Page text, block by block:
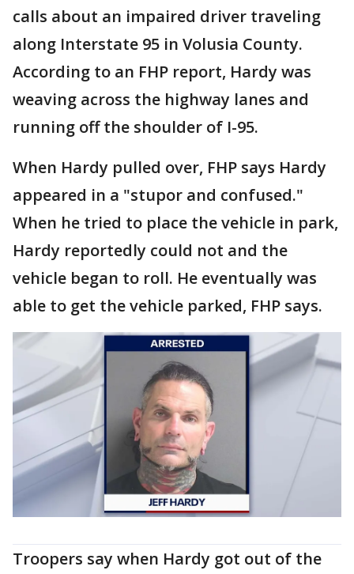
calls about an impaired driver traveling
along Interstate 95 in Volusia County.
According to an FHP report, Hardy was
weaving across the highway lanes and
running off the shoulder of I-95.
When Hardy pulled over, FHP says Hardy
appeared in a "stupor and confused."
When he tried to place the vehicle in park,
Hardy reportedly could not and the
vehicle began to roll. He eventually was
able to get the vehicle parked, FHP says.
Troopers say when Hardy got out of the